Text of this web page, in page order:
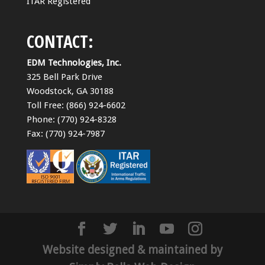
CONTACT:
EDM Technologies, Inc.
325 Bell Park Drive
Woodstock, GA 30188
Toll Free: (866) 924-6602
Phone: (770) 924-8328
Fax: (770) 924-7987
Website designed & maintained by